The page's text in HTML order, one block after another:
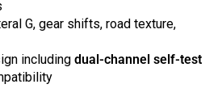
G, gear shifts, road texture,
including dual-channel self-test